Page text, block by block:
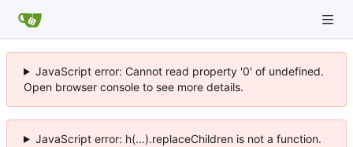
JavaScript error: Cannot read property '0' of undefined.
Open browser console to see more details.
JavaScript error: h(...).replaceChildren is not a function.